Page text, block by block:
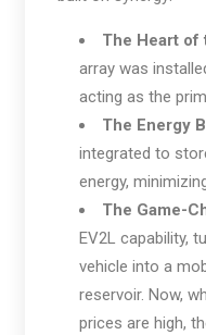
The Heart of
array was
acting as the
The Energy
integrated to
energy,
The Game-
EV2L capability,
vehicle into a
reservoir. Now,
prices are high,